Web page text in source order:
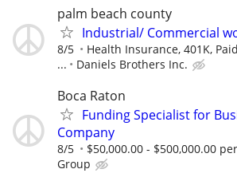
palm beach county
Industrial/ Commercial
8/5
Health Insurance, 401K,
...
Daniels Brothers Inc.
Boca Raton
Funding Specialist for
Company
8/5 $50,000.00 - $500,000.00
Group